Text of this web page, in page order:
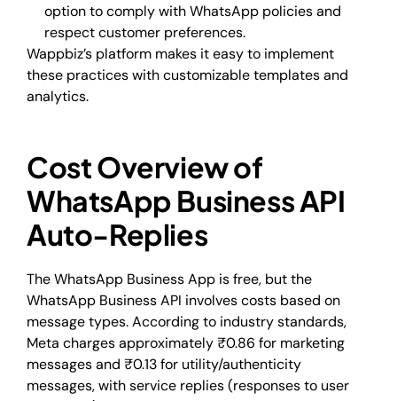
option to comply with WhatsApp policies and
respect customer preferences.
Wappbiz’s platform makes it easy to implement
these practices with customizable templates and
analytics.
Cost Overview of
WhatsApp Business API
Auto-Replies
The WhatsApp Business App is free, but the
WhatsApp Business API involves costs based on
message types. According to industry standards,
Meta charges approximately ₹0.86 for marketing
messages and ₹0.13 for utility/authenticity
messages, with service replies (responses to user